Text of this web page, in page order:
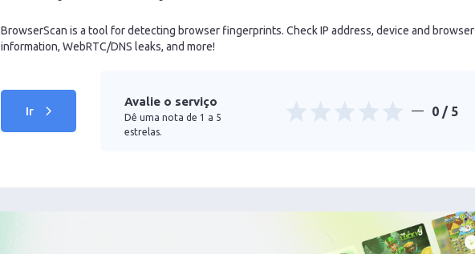
BrowserScan is a tool for detecting browser fingerprints. Check IP address, device and browser
information, WebRTC/DNS leaks, and more!
Ir
Avalie o serviço
Dê uma nota de 1 a 5
estrelas.
0 / 5